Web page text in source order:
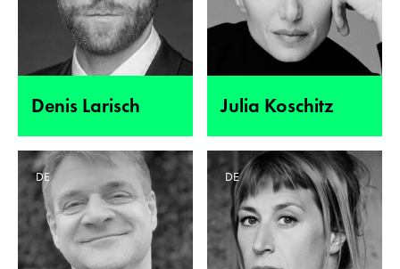
Denis Larisch Julia Koschitz
DE DE